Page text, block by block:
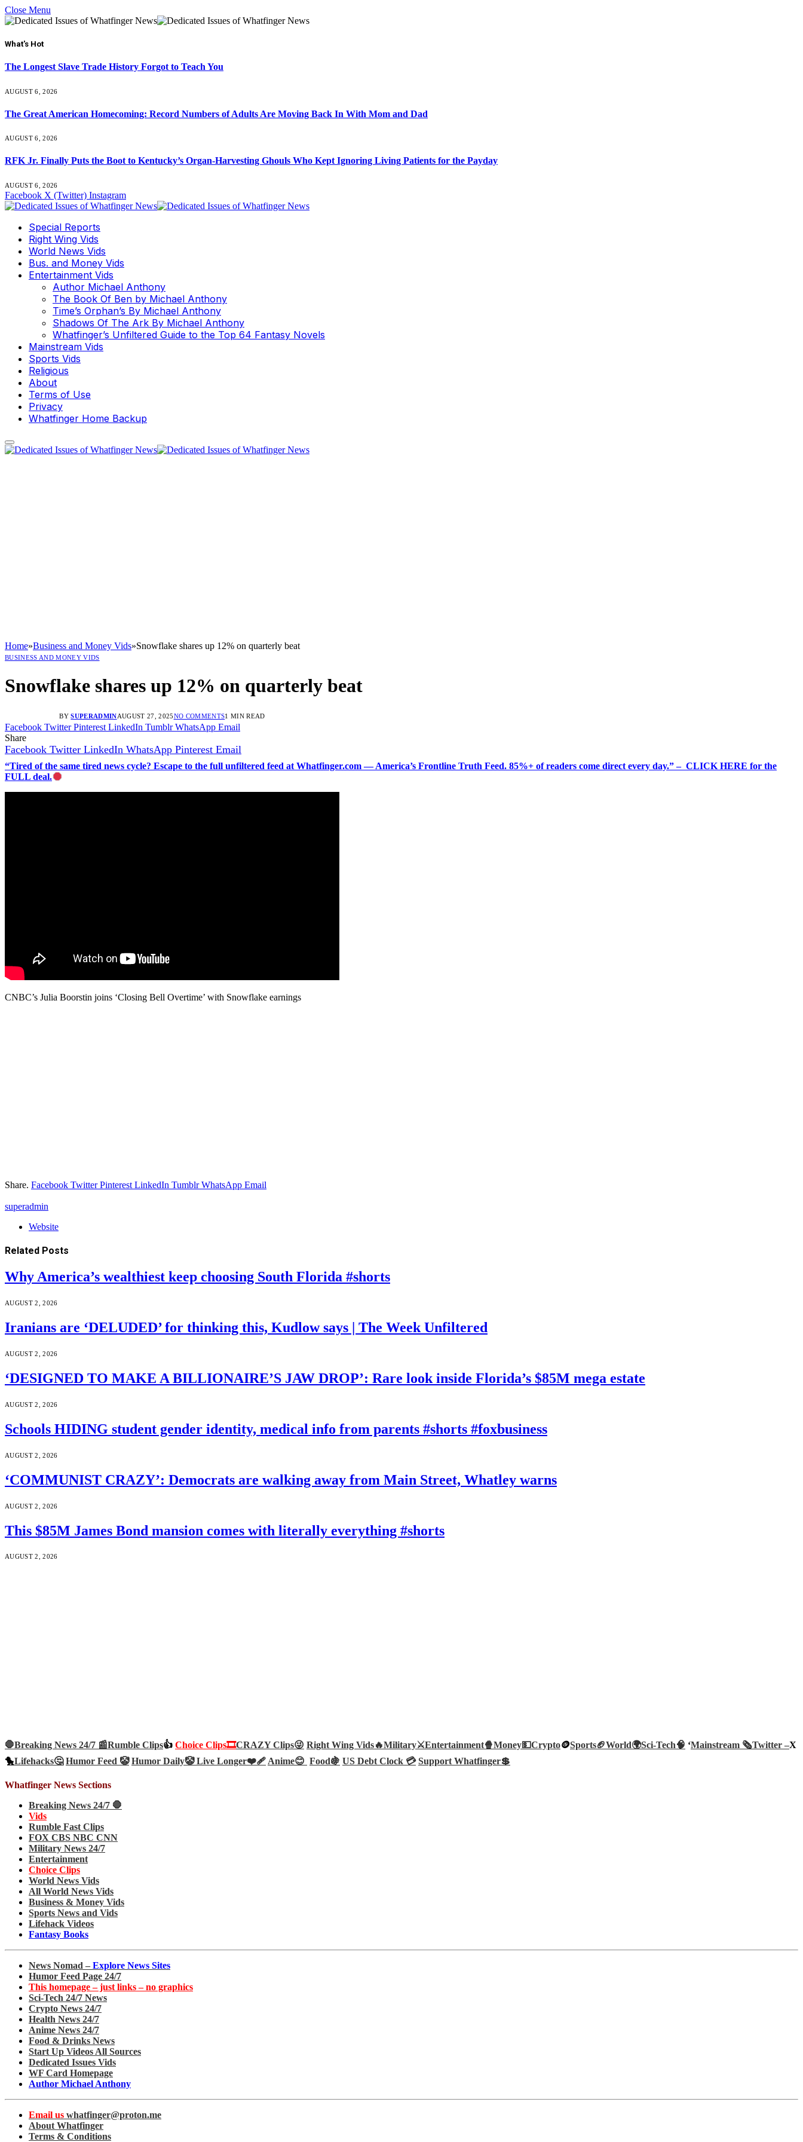
Close Menu
What's Hot
The Longest Slave Trade History Forgot to Teach You
AUGUST 6, 2026
The Great American Homecoming: Record Numbers of Adults Are Moving Back In With Mom and Dad
AUGUST 6, 2026
RFK Jr. Finally Puts the Boot to Kentucky’s Organ-Harvesting Ghouls Who Kept Ignoring Living Patients for the Payday
AUGUST 6, 2026
Facebook X (Twitter) Instagram
Special Reports
Right Wing Vids
World News Vids
Bus. and Money Vids
Entertainment Vids
Author Michael Anthony
The Book Of Ben by Michael Anthony
Time’s Orphan’s By Michael Anthony
Shadows Of The Ark By Michael Anthony
Whatfinger’s Unfiltered Guide to the Top 64 Fantasy Novels
Mainstream Vids
Sports Vids
Religious
About
Terms of Use
Privacy
Whatfinger Home Backup
Home»Business and Money Vids»Snowflake shares up 12% on quarterly beat
BUSINESS AND MONEY VIDS
Snowflake shares up 12% on quarterly beat
BY SUPERADMINAUGUST 27, 2025NO COMMENTS1 MIN READ
Facebook Twitter Pinterest LinkedIn Tumblr WhatsApp Email
Share
Facebook Twitter LinkedIn WhatsApp Pinterest Email
“Tired of the same tired news cycle? Escape to the full unfiltered feed at Whatfinger.com — America’s Frontline Truth Feed. 85%+ of readers come direct every day.” – CLICK HERE for the
FULL deal.
CNBC’s Julia Boorstin joins ‘Closing Bell Overtime’ with Snowflake earnings
Share. Facebook Twitter Pinterest LinkedIn Tumblr WhatsApp Email
superadmin
Website
Related Posts
Why America’s wealthiest keep choosing South Florida #shorts
AUGUST 2, 2026
Iranians are ‘DELUDED’ for thinking this, Kudlow says | The Week Unfiltered
AUGUST 2, 2026
‘DESIGNED TO MAKE A BILLIONAIRE’S JAW DROP’: Rare look inside Florida’s $85M mega estate
AUGUST 2, 2026
Schools HIDING student gender identity, medical info from parents #shorts #foxbusiness
AUGUST 2, 2026
‘COMMUNIST CRAZY’: Democrats are walking away from Main Street, Whatley warns
AUGUST 2, 2026
This $85M James Bond mansion comes with literally everything #shorts
AUGUST 2, 2026
🛑Breaking News 24/7 📰Rumble Clips👍 Choice Clips🎞️CRAZY Clips😜 Right Wing Vids🔥Military⚔️Entertainment🍿Money💵Crypto🪙Sports🏈World🌍Sci-Tech🧠 ‘Mainstream 🗞️Twitter –X
🐤Lifehacks🤔 Humor Feed 🤡 Humor Daily🤡Live Longer❤️‍🩹Anime😊 Food🍇 US Debt Clock 💳 Support Whatfinger💲
Whatfinger News Sections
Breaking News 24/7 🛑
Vids
Rumble Fast Clips
FOX CBS NBC CNN
Military News 24/7
Entertainment
Choice Clips
World News Vids
All World News Vids
Business & Money Vids
Sports News and Vids
Lifehack Videos
Fantasy Books
News Nomad – Explore News Sites
Humor Feed Page 24/7
This homepage – just links – no graphics
Sci-Tech 24/7 News
Crypto News 24/7
Health News 24/7
Anime News 24/7
Food & Drinks News
Start Up Videos All Sources
Dedicated Issues Vids
WF Card Homepage
Author Michael Anthony
Email us whatfinger@proton.me
About Whatfinger
Terms & Conditions